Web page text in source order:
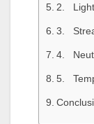
2.
3.
4.
5.